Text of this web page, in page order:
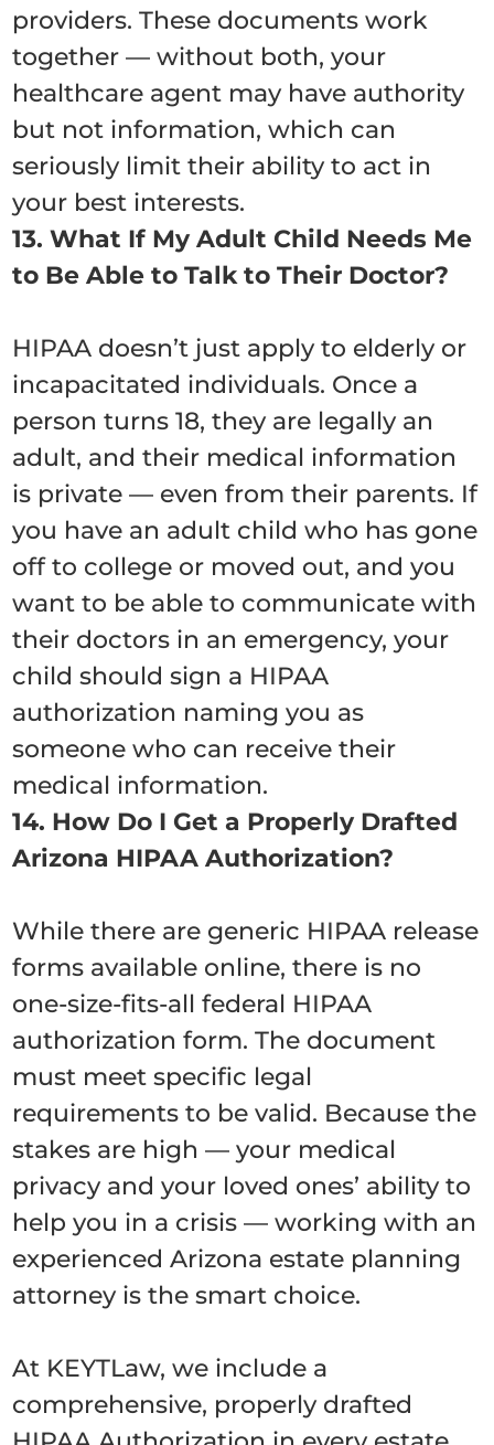
providers. These documents work
together — without both, your
healthcare agent may have authority
but not information, which can
seriously limit their ability to act in
your best interests.
13. What If My Adult Child Needs Me
to Be Able to Talk to Their Doctor?
HIPAA doesn’t just apply to elderly or
incapacitated individuals. Once a
person turns 18, they are legally an
adult, and their medical information
is private — even from their parents. If
you have an adult child who has gone
off to college or moved out, and you
want to be able to communicate with
their doctors in an emergency, your
child should sign a HIPAA
authorization naming you as
someone who can receive their
medical information.
14. How Do I Get a Properly Drafted
Arizona HIPAA Authorization?
While there are generic HIPAA release
forms available online, there is no
one-size-fits-all federal HIPAA
authorization form. The document
must meet specific legal
requirements to be valid. Because the
stakes are high — your medical
privacy and your loved ones’ ability to
help you in a crisis — working with an
experienced Arizona estate planning
attorney is the smart choice.
At KEYTLaw, we include a
comprehensive, properly drafted